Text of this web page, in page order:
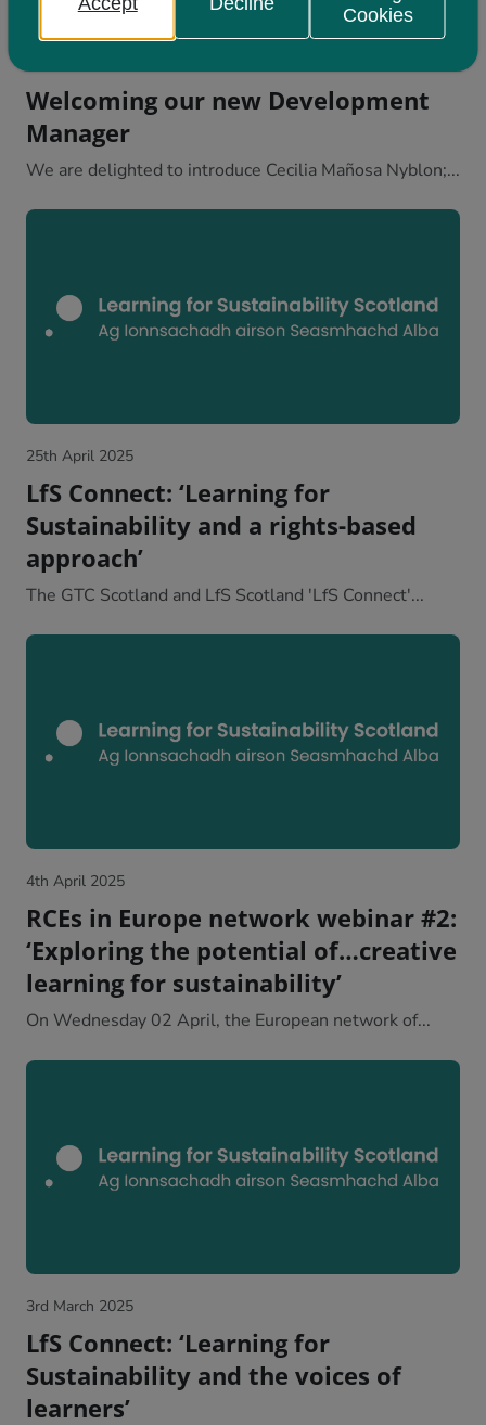
Welcoming our new Development
Manager
We are delighted to introduce Cecilia Mañosa Nyblon;...
25th April 2025
LfS Connect: ‘Learning for
Sustainability and a rights-based
approach’
The GTC Scotland and LfS Scotland 'LfS Connect'...
4th April 2025
RCEs in Europe network webinar #2:
‘Exploring the potential of…creative
learning for sustainability’
On Wednesday 02 April, the European network of...
3rd March 2025
LfS Connect: ‘Learning for
Sustainability and the voices of
learners’
Cookies